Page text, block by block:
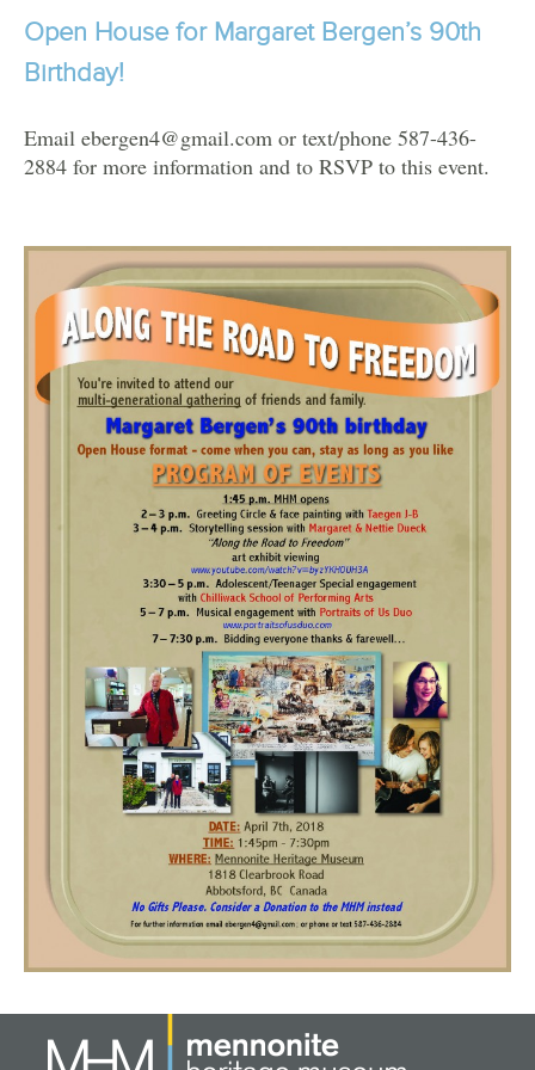
Open House for Margaret Bergen’s 90th
Birthday!
Email ebergen4@gmail.com or text/phone 587-436-
2884 for more information and to RSVP to this event.